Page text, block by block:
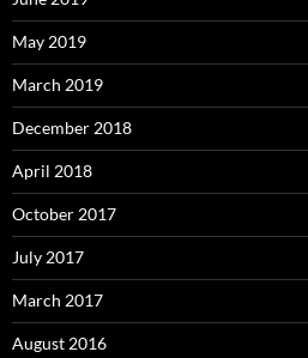
May 2019
March 2019
December 2018
April 2018
October 2017
July 2017
March 2017
August 2016